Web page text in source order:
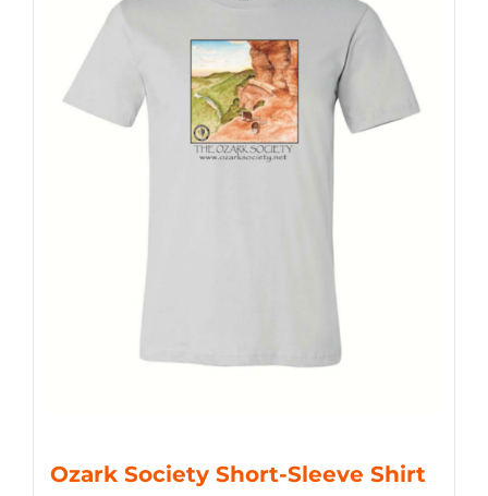
Ozark Society Short-Sleeve Shirt